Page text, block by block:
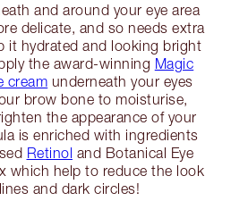
and around your eye area
delicate, and so needs extra
it hydrated and looking bright
the award-winning Magic
cream underneath your eyes
brow bone to moisturise,
the appearance of your
is enriched with ingredients
Retinol and Botanical Eye
which help to reduce the look
and dark circles!